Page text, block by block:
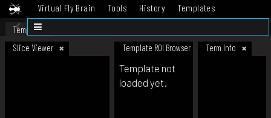
Virtual Fly Brain Tools History
Templates
Datasets
Template
Slice Viewer
Template ROI Browser Term Info
Template not
loaded yet.